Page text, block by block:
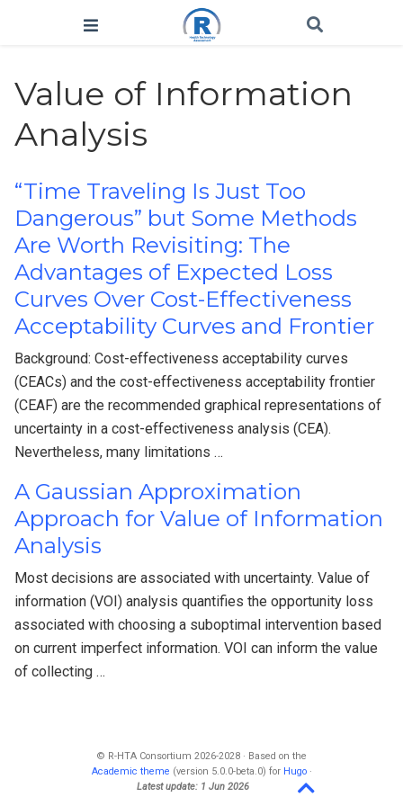
Value of Information
Analysis
“Time Traveling Is Just Too
Dangerous” but Some Methods
Are Worth Revisiting: The
Advantages of Expected Loss
Curves Over Cost-Effectiveness
Acceptability Curves and Frontier
Background: Cost-effectiveness acceptability curves
(CEACs) and the cost-effectiveness acceptability frontier
(CEAF) are the recommended graphical representations of
uncertainty in a cost-effectiveness analysis (CEA).
Nevertheless, many limitations …
A Gaussian Approximation
Approach for Value of Information
Analysis
Most decisions are associated with uncertainty. Value of
information (VOI) analysis quantifies the opportunity loss
associated with choosing a suboptimal intervention based
on current imperfect information. VOI can inform the value
of collecting …
© R-HTA Consortium 2026-2028 · Based on the
Academic theme (version 5.0.0-beta.0) for Hugo·
Latest update: 1 Jun 2026